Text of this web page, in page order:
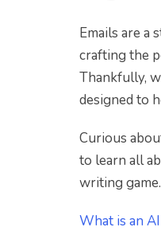
Emails are a
crafting the
Thankfully,
designed to
Curious
to learn all
writing game.
What is an